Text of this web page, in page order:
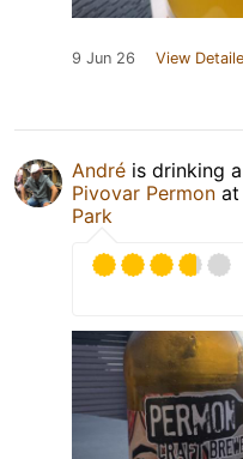
9 Jun 26 View
André is drinking a
Pivovar Permon at
Park